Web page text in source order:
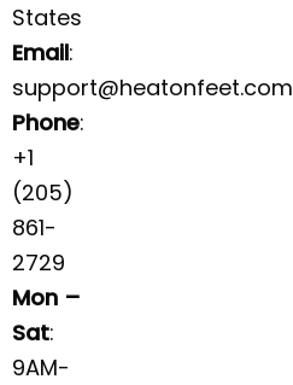
States
Email:
support@heatonfeet.com
Phone:
+1
(205)
861-
2729
Mon –
Sat:
9AM-